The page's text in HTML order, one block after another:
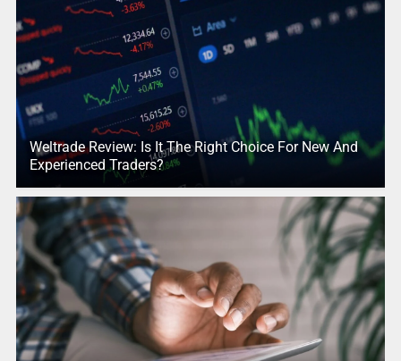
Weltrade Review: Is It The Right Choice For New And
Experienced Traders?